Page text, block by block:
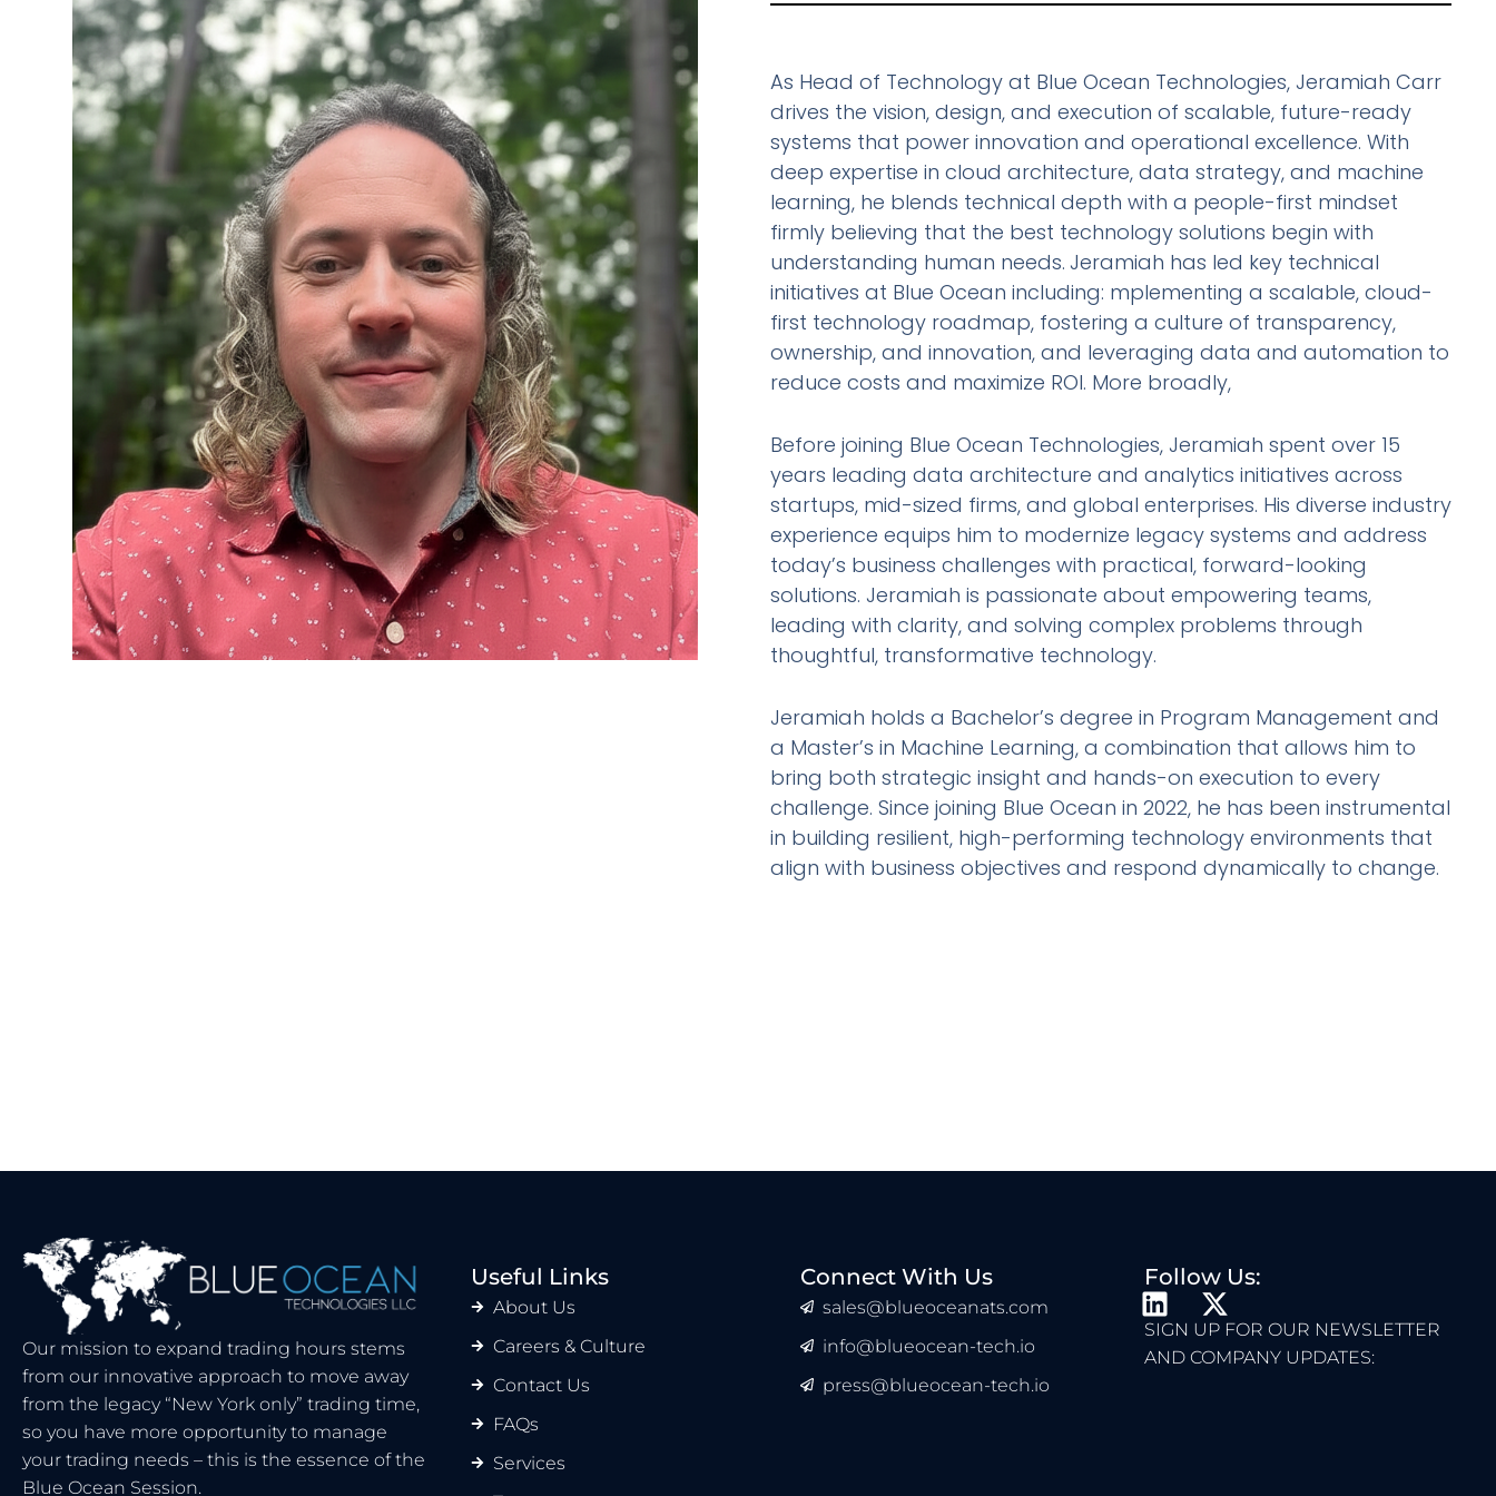
As Head of Technology at Blue Ocean Technologies, Jeramiah Carr
drives the vision, design, and execution of scalable, future-ready
systems that power innovation and operational excellence. With
deep expertise in cloud architecture, data strategy, and machine
learning, he blends technical depth with a people-first mindset
firmly believing that the best technology solutions begin with
understanding human needs. Jeramiah has led key technical
initiatives at Blue Ocean including: mplementing a scalable, cloud-
first technology roadmap, fostering a culture of transparency,
ownership, and innovation, and leveraging data and automation to
reduce costs and maximize ROI. More broadly,
Before joining Blue Ocean Technologies, Jeramiah spent over 15
years leading data architecture and analytics initiatives across
startups, mid-sized firms, and global enterprises. His diverse industry
experience equips him to modernize legacy systems and address
today’s business challenges with practical, forward-looking
solutions. Jeramiah is passionate about empowering teams,
leading with clarity, and solving complex problems through
thoughtful, transformative technology.
Jeramiah holds a Bachelor’s degree in Program Management and
a Master’s in Machine Learning, a combination that allows him to
bring both strategic insight and hands-on execution to every
challenge. Since joining Blue Ocean in 2022, he has been instrumental
in building resilient, high-performing technology environments that
align with business objectives and respond dynamically to change.
Our mission to expand trading hours stems
from our innovative approach to move away
from the legacy “New York only” trading time,
so you have more opportunity to manage
your trading needs – this is the essence of the
Blue Ocean Session.
Useful Links
About Us
Careers & Culture
Contact Us
FAQs
Services
Connect With Us
sales@blueoceanats.com
info@blueocean-tech.io
press@blueocean-tech.io
Follow Us:
L
I
N
X
-
T
SIGN UP FOR OUR NEWSLETTER
AND COMPANY UPDATES: